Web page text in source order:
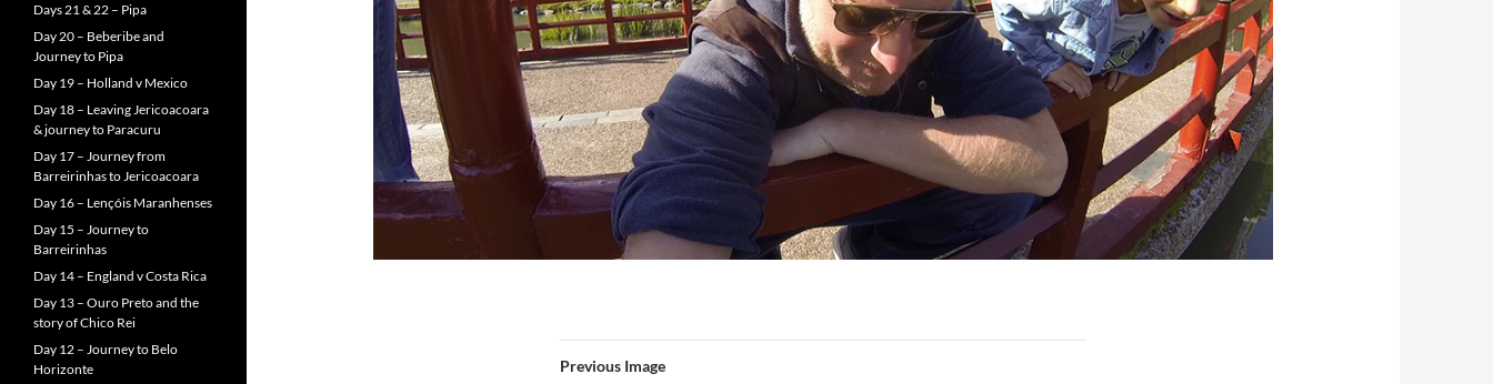
Previous Image
Days 21 & 22 – Pipa
Day 20 – Beberibe and
Journey to Pipa
Day 19 – Holland v Mexico
Day 18 – Leaving Jericoacoara
& journey to Paracuru
Day 17 – Journey from
Barreirinhas to Jericoacoara
Day 16 – Lençóis Maranhenses
Day 15 – Journey to
Barreirinhas
Day 14 – England v Costa Rica
Day 13 – Ouro Preto and the
story of Chico Rei
Day 12 – Journey to Belo
Horizonte